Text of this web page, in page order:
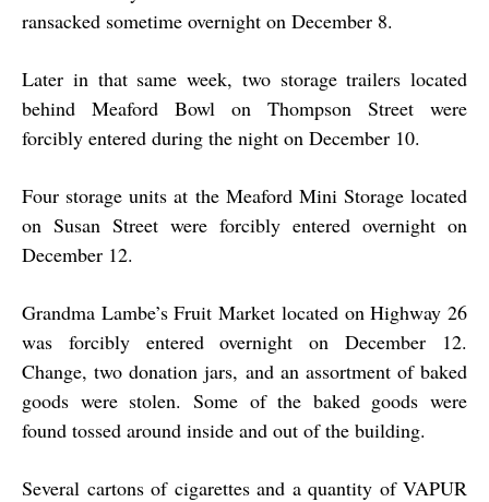
ransacked sometime overnight on December 8.
Later in that same week, two storage trailers located
behind Meaford Bowl on Thompson Street were
forcibly entered during the night on December 10.
Four storage units at the Meaford Mini Storage located
on Susan Street were forcibly entered overnight on
December 12.
Grandma Lambe’s Fruit Market located on Highway 26
was forcibly entered overnight on December 12.
Change, two donation jars, and an assortment of baked
goods were stolen. Some of the baked goods were
found tossed around inside and out of the building.
Several cartons of cigarettes and a quantity of VAPUR